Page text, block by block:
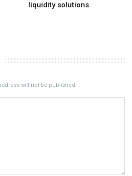
liquidity solutions
will not be published.